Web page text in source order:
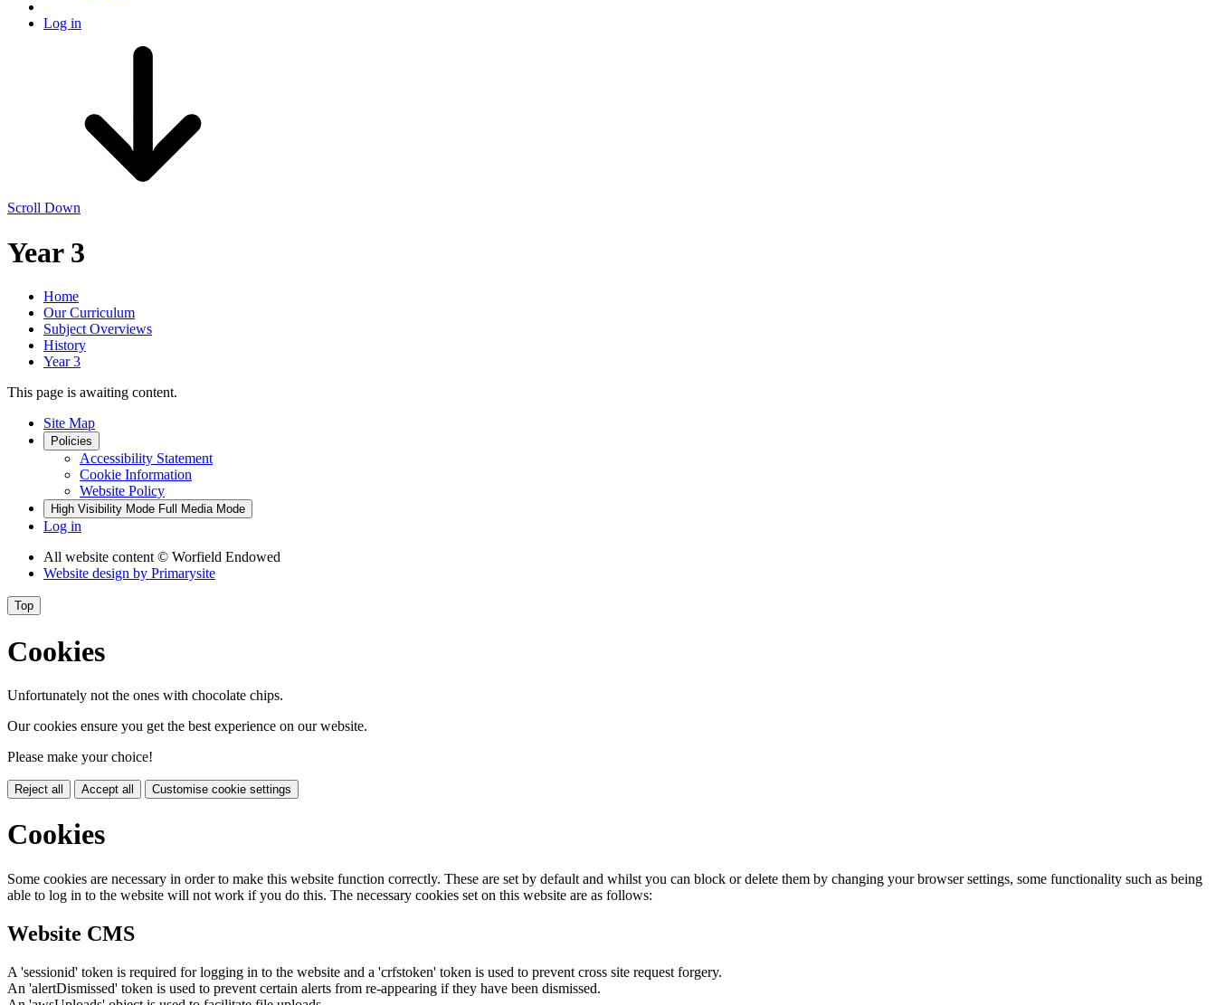
Log in
Scroll Down
Year 3
Home
Our Curriculum
Subject Overviews
History
Year 3
This page is awaiting content.
Site Map
Policies
Accessibility Statement
Cookie Information
Website Policy
High Visibility Mode Full Media Mode
Log in
All website content © Worfield Endowed
Website design by Primarysite
Top
Cookies
Unfortunately not the ones with chocolate chips.
Our cookies ensure you get the best experience on our website.
Please make your choice!
Reject all Accept all Customise cookie settings
Cookies
Some cookies are necessary in order to make this website function correctly. These are set by default and whilst you can block or delete them by changing your browser settings, some functionality such as being
able to log in to the website will not work if you do this. The necessary cookies set on this website are as follows:
Website CMS
A 'sessionid' token is required for logging in to the website and a 'crfstoken' token is used to prevent cross site request forgery.
An 'alertDismissed' token is used to prevent certain alerts from re-appearing if they have been dismissed.